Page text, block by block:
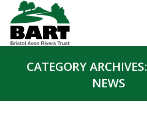
CATEGORY ARCHIVES:
NEWS